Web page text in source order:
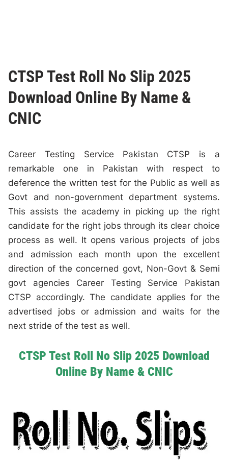
CTSP Test Roll No Slip 2025
Download Online By Name &
CNIC
Career Testing Service Pakistan CTSP is a
remarkable one in Pakistan with respect to
deference the written test for the Public as well as
Govt and non-government department systems.
This assists the academy in picking up the right
candidate for the right jobs through its clear choice
process as well. It opens various projects of jobs
and admission each month upon the excellent
direction of the concerned govt, Non-Govt & Semi
govt agencies Career Testing Service Pakistan
CTSP accordingly. The candidate applies for the
advertised jobs or admission and waits for the
next stride of the test as well.
CTSP Test Roll No Slip 2025 Download
Online By Name & CNIC